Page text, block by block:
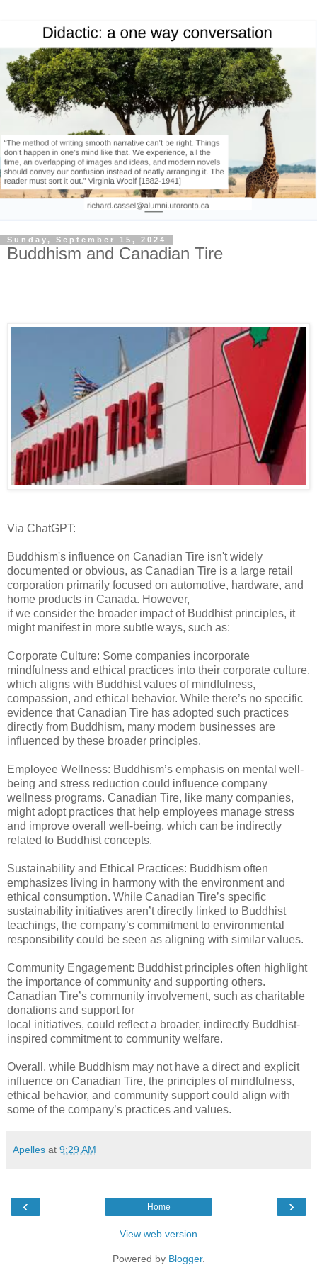
Sunday, September 15, 2024
Buddhism and Canadian Tire
Via ChatGPT:
Buddhism's influence on Canadian Tire isn't widely
documented or obvious, as Canadian Tire is a large retail
corporation primarily focused on automotive, hardware, and
home products in Canada. However,
if we consider the broader impact of Buddhist principles, it
might manifest in more subtle ways, such as:
Corporate Culture: Some companies incorporate
mindfulness and ethical practices into their corporate culture,
which aligns with Buddhist values of mindfulness,
compassion, and ethical behavior. While there’s no specific
evidence that Canadian Tire has adopted such practices
directly from Buddhism, many modern businesses are
influenced by these broader principles.
Employee Wellness: Buddhism’s emphasis on mental well-
being and stress reduction could influence company
wellness programs. Canadian Tire, like many companies,
might adopt practices that help employees manage stress
and improve overall well-being, which can be indirectly
related to Buddhist concepts.
Sustainability and Ethical Practices: Buddhism often
emphasizes living in harmony with the environment and
ethical consumption. While Canadian Tire’s specific
sustainability initiatives aren’t directly linked to Buddhist
teachings, the company’s commitment to environmental
responsibility could be seen as aligning with similar values.
Community Engagement: Buddhist principles often highlight
the importance of community and supporting others.
Canadian Tire’s community involvement, such as charitable
donations and support for
local initiatives, could reflect a broader, indirectly Buddhist-
inspired commitment to community welfare.
Overall, while Buddhism may not have a direct and explicit
influence on Canadian Tire, the principles of mindfulness,
ethical behavior, and community support could align with
some of the company’s practices and values.
Apelles at 9:29 AM
‹ ›
Home
View web version
Powered by Blogger.